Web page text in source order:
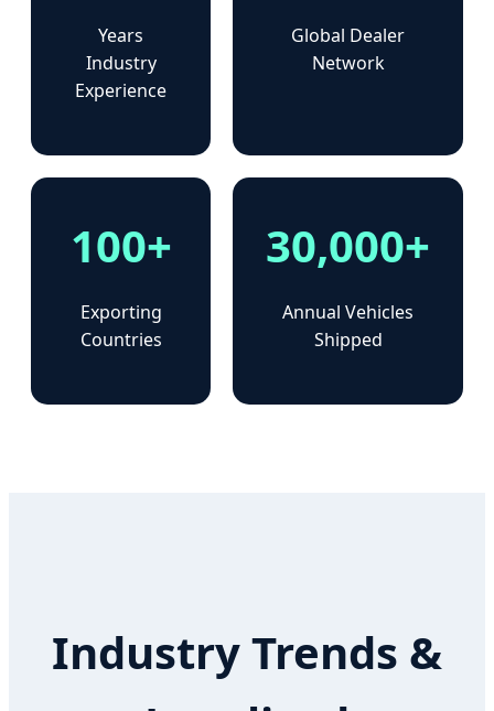
Years
Industry
Experience
Global Dealer
Network
100+
Exporting
Countries
30,000+
Annual Vehicles
Shipped
Industry Trends &